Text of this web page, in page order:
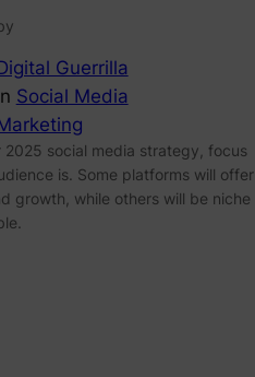
Guerrilla
Social Media
2025 social media strategy, focus
is. Some platforms will offer
growth, while others will be niche